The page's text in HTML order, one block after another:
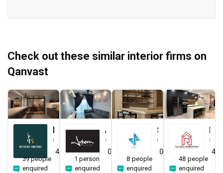
Check out these similar interior firms on
Qanvast
4.8 (21)
39 people
enquired
0.0
1 person
enquired
0.0 0)
8 people
enquired
4.8
48 people
enquired